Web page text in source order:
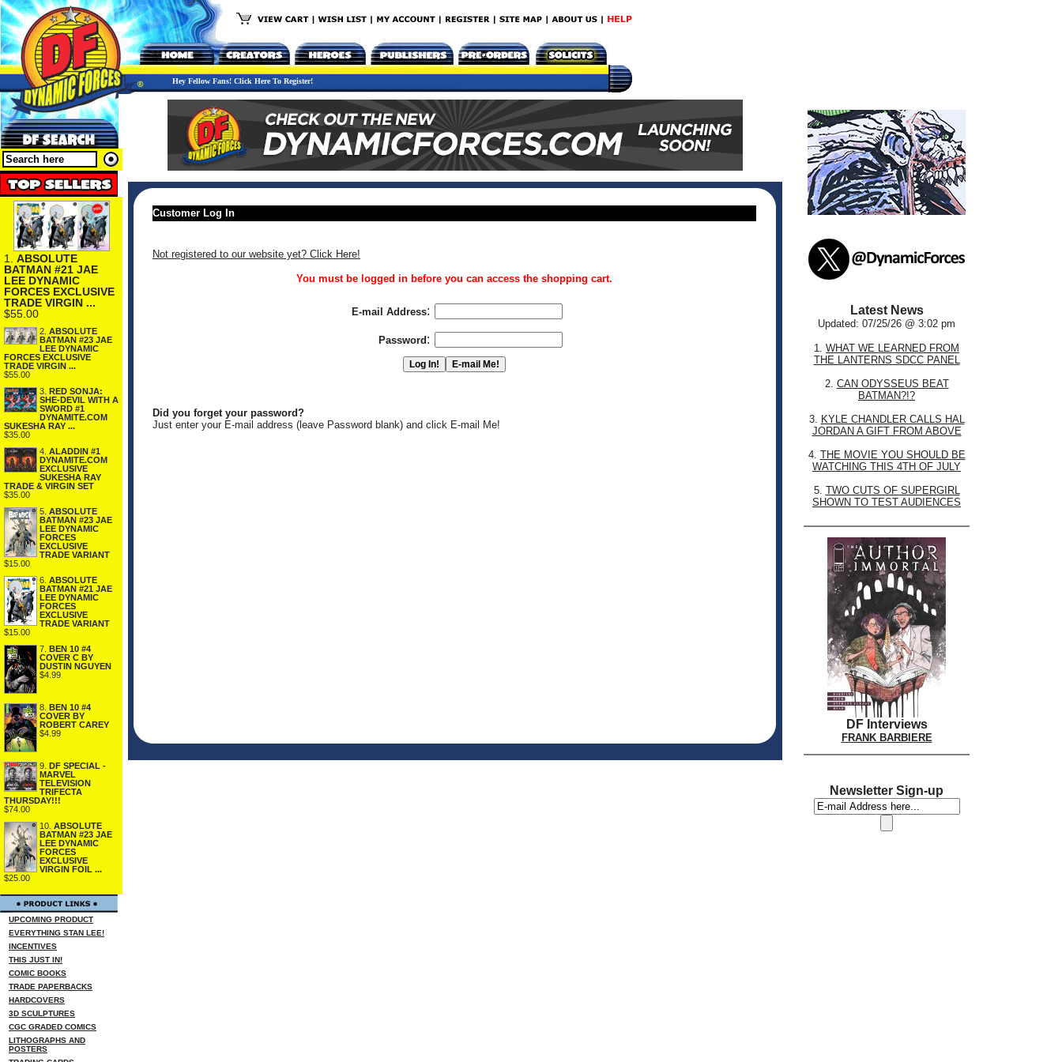
Hey Fellow Fans! Click Here To Register!
1. ABSOLUTE
BATMAN #21 JAE
LEE DYNAMIC
FORCES EXCLUSIVE
TRADE VIRGIN ...
$55.00
2. ABSOLUTE
BATMAN #23 JAE
LEE DYNAMIC
FORCES EXCLUSIVE
TRADE VIRGIN ...
$55.00
3. RED SONJA:
SHE-DEVIL WITH A
SWORD #1
DYNAMITE.COM
SUKESHA RAY ...
$35.00
4. ALADDIN #1
DYNAMITE.COM
EXCLUSIVE
SUKESHA RAY
TRADE & VIRGIN SET
$35.00
5. ABSOLUTE
BATMAN #23 JAE
LEE DYNAMIC
FORCES
EXCLUSIVE
TRADE VARIANT
$15.00
6. ABSOLUTE
BATMAN #21 JAE
LEE DYNAMIC
FORCES
EXCLUSIVE
TRADE VARIANT
$15.00
7. BEN 10 #4
COVER C BY
DUSTIN NGUYEN
$4.99
8.
BEN 10 #4
COVER BY
ROBERT CAREY
$4.99
9.
DF SPECIAL -
MARVEL
TELEVISION
TRIFECTA
THURSDAY!!!
$74.00
10. ABSOLUTE
BATMAN #23 JAE
LEE DYNAMIC
FORCES
EXCLUSIVE
VIRGIN FOIL ...
$25.00
UPCOMING PRODUCT
EVERYTHING STAN LEE!
INCENTIVES
THIS JUST IN!
COMIC BOOKS
TRADE PAPERBACKS
HARDCOVERS
3D SCULPTURES
CGC GRADED COMICS
LITHOGRAPHS AND
POSTERS
Customer Log In
Not registered to our website yet? Click Here!
You must be logged in before you can access the shopping cart.
E-mail Address:
Password :
Did you forget your password?
Just enter your E-mail address (leave Password blank) and click E-mail Me!
Latest News
Updated: 07/25/26 @ 3:02 pm
1. WHAT WE LEARNED FROM
THE LANTERNS SDCC PANEL
2. CAN ODYSSEUS BEAT
BATMAN?!?
3. KYLE CHANDLER CALLS HAL
JORDAN A GIFT FROM ABOVE
4. THE MOVIE YOU SHOULD BE
WATCHING THIS 4TH OF JULY
5. TWO CUTS OF SUPERGIRL
SHOWN TO TEST AUDIENCES
DF Interviews
FRANK BARBIERE
Newsletter Sign-up